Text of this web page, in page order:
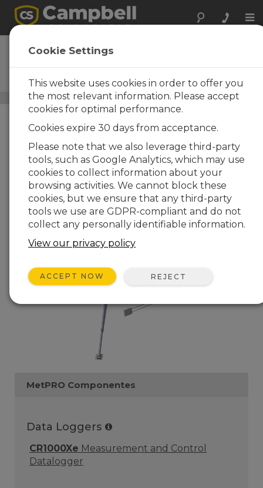
MetPRO
Research-Grade
Meteorological Station
Alpine Automated Weather Instrumentation / MetPRO
MetPRO Componentes
Data Loggers
CR1000Xe Measurement and Control
Datalogger
Cookie Settings
This website uses cookies in order to offer you
the most relevant information. Please accept
cookies for optimal performance.
Cookies expire 30 days from acceptance.
Please note that we also leverage third-party
tools, such as Google Analytics, which may use
cookies to collect information about your
browsing activities. We cannot block these
cookies, but we ensure that any third-party
tools we use are GDPR-compliant and do not
collect any personally identifiable information.
View our privacy policy
ACCEPT NOW REJECT